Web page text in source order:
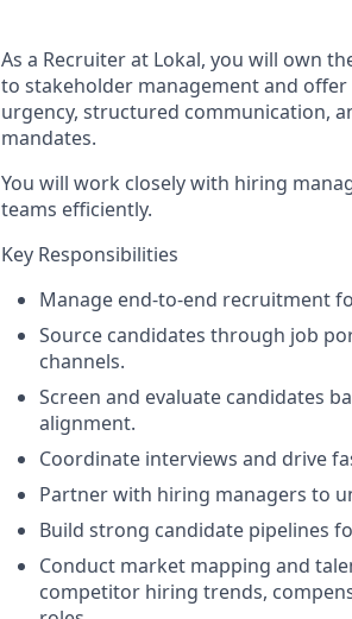
As a Recruiter at Lokal, you will own
to stakeholder management and
urgency, structured communication,
mandates.
You will work closely with hiring
teams efficiently.
Key Responsibilities
Manage end-to-end recruitment
Source candidates through job
channels.
Screen and evaluate candidates
alignment.
Coordinate interviews and drive
Partner with hiring managers to
Build strong candidate pipelines
Conduct market mapping and
competitor hiring trends,